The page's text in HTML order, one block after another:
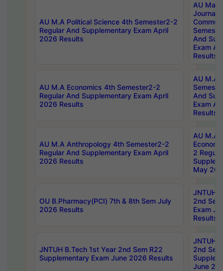
AU M.A Political Science 4th Semester2-2
Regular And Supplementary Exam April
2026 Results
AU
And
Exam
Results
AU M.A Economics 4th Semester2-2
Regular And Supplementary Exam April
2026 Results
AU M.A
And
Exam
Results
AU M.A Anthropology 4th Semester2-2
Regular And Supplementary Exam April
2026 Results
AU M.A
2
May
OU B.Pharmacy(PCI) 7th & 8th Sem July
2026 Results
JNTUH
2nd
Exam
Results
JNTUH B.Tech 1st Year 2nd Sem R22
Supplementary Exam June 2026 Results
JNTUH
2nd
June